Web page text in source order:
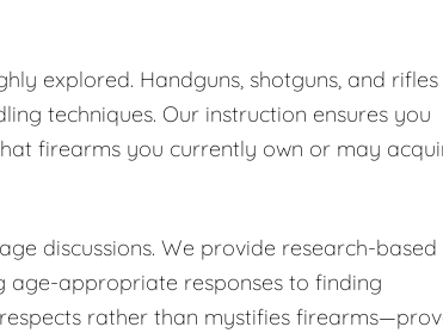
explored. Handguns, shotguns, and rifles
techniques. Our instruction ensures you
firearms you currently own or may
discussions. We provide research-based
age-appropriate responses to finding
rather than mystifies